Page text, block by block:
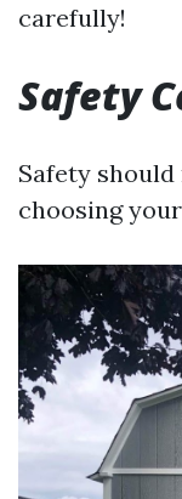
carefully!
Safety
Safety should
choosing